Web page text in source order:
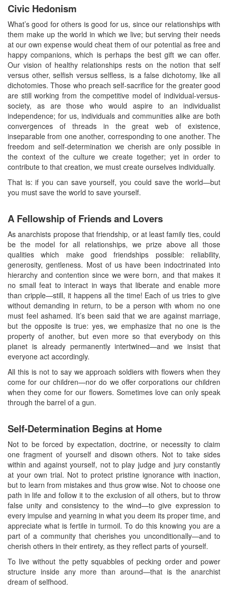
Civic Hedonism
What’s good for others is good for us, since our relationships with
them make up the world in which we live; but serving their needs
at our own expense would cheat them of our potential as free and
happy companions, which is perhaps the best gift we can offer.
Our vision of healthy relationships rests on the notion that self
versus other, selfish versus selfless, is a false dichotomy, like all
dichotomies. Those who preach self-sacrifice for the greater good
are still working from the competitive model of individual-versus-
society, as are those who would aspire to an individualist
independence; for us, individuals and communities alike are both
convergences of threads in the great web of existence,
inseparable from one another, corresponding to one another. The
freedom and self-determination we cherish are only possible in
the context of the culture we create together; yet in order to
contribute to that creation, we must create ourselves individually.
That is: if you can save yourself, you could save the world—but
you must save the world to save yourself.
A Fellowship of Friends and Lovers
As anarchists propose that friendship, or at least family ties, could
be the model for all relationships, we prize above all those
qualities which make good friendships possible: reliability,
generosity, gentleness. Most of us have been indoctrinated into
hierarchy and contention since we were born, and that makes it
no small feat to interact in ways that liberate and enable more
than cripple—still, it happens all the time! Each of us tries to give
without demanding in return, to be a person with whom no one
must feel ashamed. It’s been said that we are against marriage,
but the opposite is true: yes, we emphasize that no one is the
property of another, but even more so that everybody on this
planet is already permanently intertwined—and we insist that
everyone act accordingly.
All this is not to say we approach soldiers with flowers when they
come for our children—nor do we offer corporations our children
when they come for our flowers. Sometimes love can only speak
through the barrel of a gun.
Self-Determination Begins at Home
Not to be forced by expectation, doctrine, or necessity to claim
one fragment of yourself and disown others. Not to take sides
within and against yourself, not to play judge and jury constantly
at your own trial. Not to protect pristine ignorance with inaction,
but to learn from mistakes and thus grow wise. Not to choose one
path in life and follow it to the exclusion of all others, but to throw
false unity and consistency to the wind—to give expression to
every impulse and yearning in what you deem its proper time, and
appreciate what is fertile in turmoil. To do this knowing you are a
part of a community that cherishes you unconditionally—and to
cherish others in their entirety, as they reflect parts of yourself.
To live without the petty squabbles of pecking order and power
structure inside any more than around—that is the anarchist
dream of selfhood.